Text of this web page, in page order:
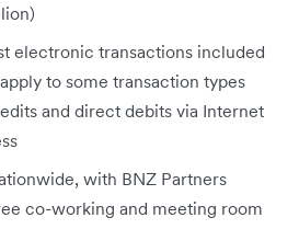
electronic transactions included
to some transaction types
and direct debits via Internet
with BNZ Partners
co-working and meeting room